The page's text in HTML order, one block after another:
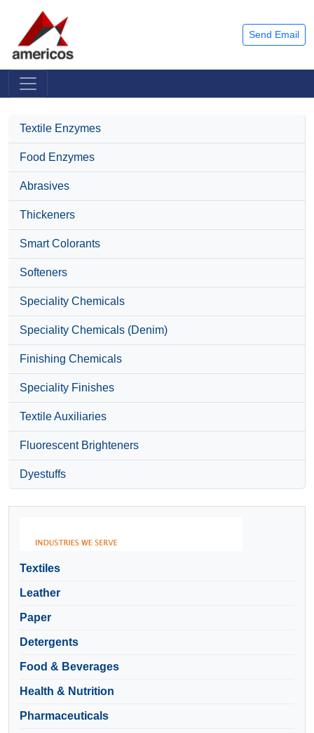
Send Email
Textile Enzymes
Food Enzymes
Abrasives
Thickeners
Smart Colorants
Softeners
Speciality Chemicals
Speciality Chemicals (Denim)
Finishing Chemicals
Speciality Finishes
Textile Auxiliaries
Fluorescent Brighteners
Dyestuffs
Textiles
Leather
Paper
Detergents
Food & Beverages
Health & Nutrition
Pharmaceuticals